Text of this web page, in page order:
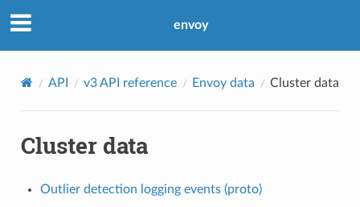
envoy
API v3 API reference Envoy data Cluster data
Cluster data
Outlier detection logging events (proto)